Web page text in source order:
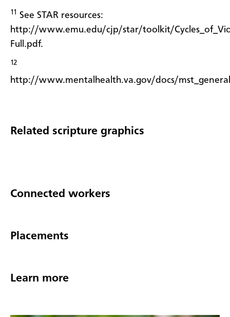
11
See STAR resources:
http://www.emu.edu/cjp/star/toolkit/
Full.pdf.
12
http://www.mentalhealth.va.gov/docs/
Related scripture graphics
Connected workers
Placements
Learn more